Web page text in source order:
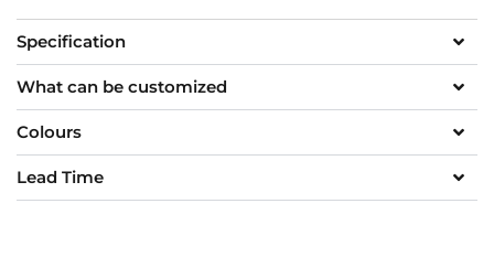
Specification
What can be customized
Colours
Lead Time